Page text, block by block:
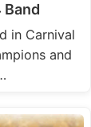
Band
in Carnival
and